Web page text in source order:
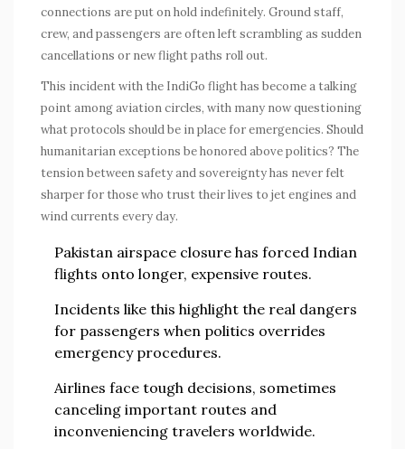
connections are put on hold indefinitely. Ground staff,
crew, and passengers are often left scrambling as sudden
cancellations or new flight paths roll out.
This incident with the IndiGo flight has become a talking
point among aviation circles, with many now questioning
what protocols should be in place for emergencies. Should
humanitarian exceptions be honored above politics? The
tension between safety and sovereignty has never felt
sharper for those who trust their lives to jet engines and
wind currents every day.
Pakistan airspace closure has forced Indian
flights onto longer, expensive routes.
Incidents like this highlight the real dangers
for passengers when politics overrides
emergency procedures.
Airlines face tough decisions, sometimes
canceling important routes and
inconveniencing travelers worldwide.